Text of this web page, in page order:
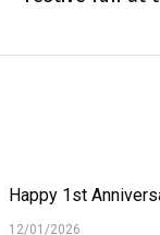
Happy 1st
12/01/2026